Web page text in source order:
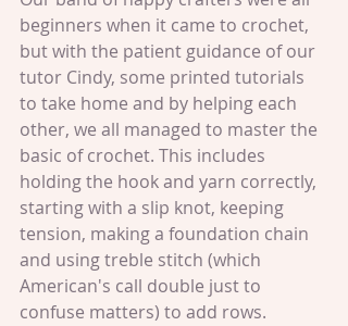
beginners when it came to crochet,
but with the patient guidance of our
tutor Cindy, some printed tutorials
to take home and by helping each
other, we all managed to master the
basic of crochet. This includes
holding the hook and yarn correctly,
starting with a slip knot, keeping
tension, making a foundation chain
and using treble stitch (which
American's call double just to
confuse matters) to add rows.